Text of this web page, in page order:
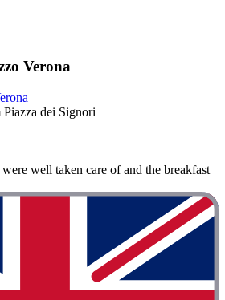
Verona
dei Signori
well taken care of and the breakfast